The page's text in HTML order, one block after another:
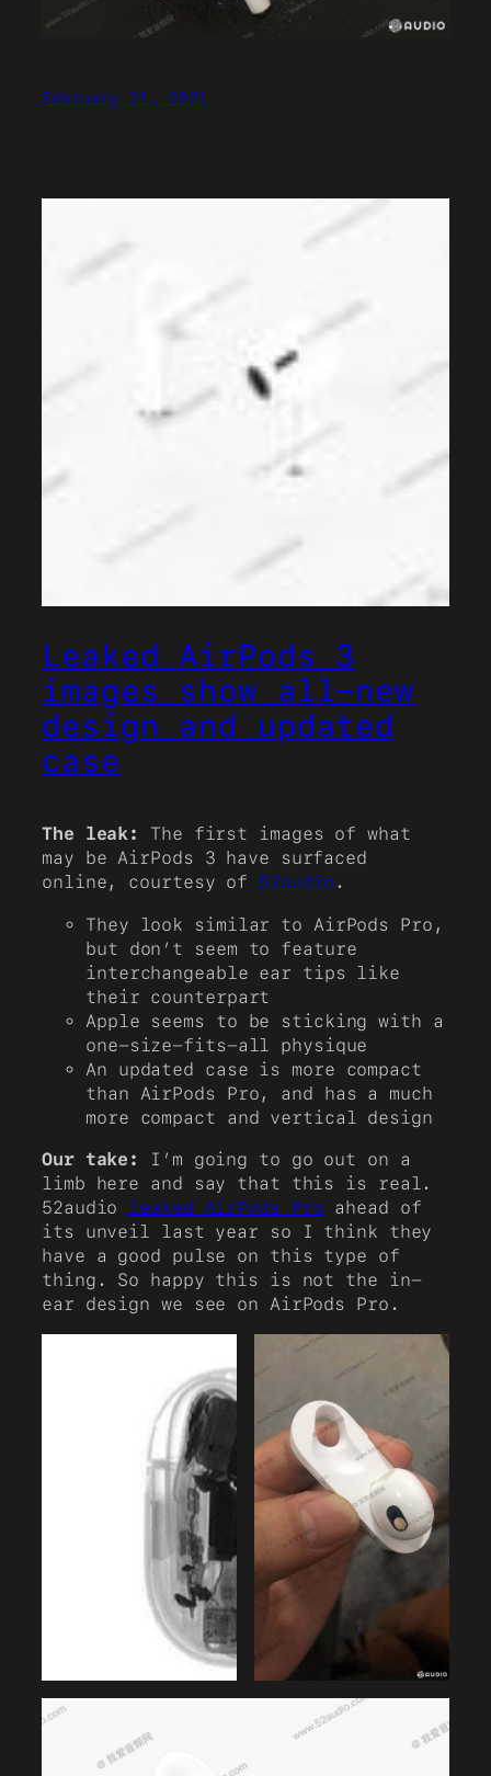
February 21, 2021
Leaked AirPods 3
images show all-new
design and updated
case
The leak:
The first images of what
may be AirPods 3 have surfaced
online, courtesy of 52audio .
They look similar to AirPods Pro,
but don’t seem to feature
interchangeable ear tips like
their counterpart
Apple seems to be sticking with a
one-size-fits-all physique
An updated case is more compact
than AirPods Pro, and has a much
more compact and vertical design
Our take:
I’m going to go out on a
limb here and say that this is real.
52audio leaked AirPods Pro ahead of
its unveil last year so I think they
have a good pulse on this type of
thing. So happy this is not the in-
ear design we see on AirPods Pro.